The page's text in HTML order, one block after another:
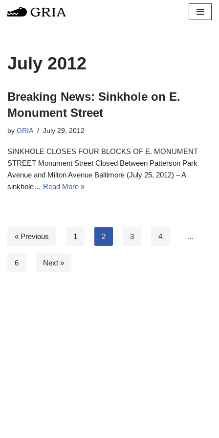
July 2012
Breaking News: Sinkhole on E.
Monument Street
by GRIA July 29, 2012
SINKHOLE CLOSES FOUR BLOCKS OF E. MONUMENT
STREET Monument Street Closed Between Patterson Park
Avenue and Milton Avenue Baltimore (July 25, 2012) – A
sinkhole… Read More »
« Previous 1 2 3 4 …
6 Next »